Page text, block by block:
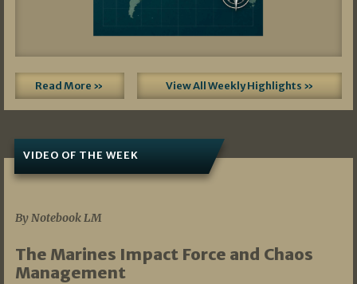
Read More » View All Weekly Highlights »
VIDEO OF THE WEEK
By Notebook LM
The Marines Impact Force and Chaos
Management